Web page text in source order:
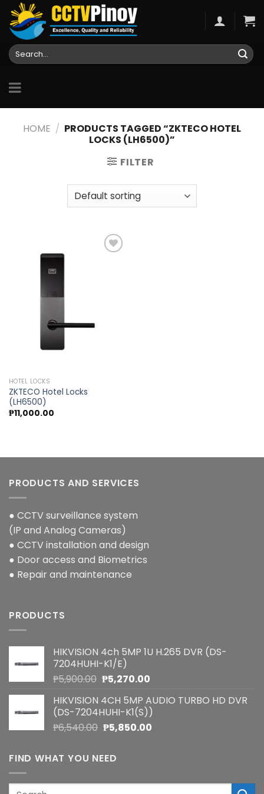
Skip
content
Search
for:
HOME / PRODUCTS TAGGED “ZKTECO HOTEL
LOCKS (LH6500)”
FILTER
HOTEL LOCKS
ZKTECO Hotel Locks
(LH6500)
₱11,000.00
PRODUCTS AND SERVICES
● CCTV surveillance system
(IP and Analog Cameras)
● CCTV installation and design
● Door access and Biometrics
● Repair and maintenance
PRODUCTS
HIKVISION 4ch 5MP 1U H.265 DVR (DS-
7204HUHI-K1/E)
₱5,900.00 Original
was:
₱5,900.00.
₱5,270.00Current
is:
₱5,270.00.
HIKVISION 4CH 5MP AUDIO TURBO HD DVR
(DS-7204HUHI-K1(S))
₱6,540.00 Original
was:
₱6,540.00.
₱5,850.00Current
FIND WHAT YOU NEED
Search